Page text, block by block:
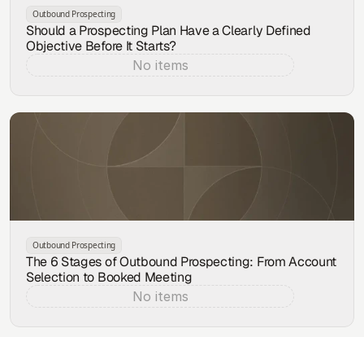
Outbound Prospecting
Should a Prospecting Plan Have a Clearly Defined
Objective Before It Starts?
No items
Outbound Prospecting
The 6 Stages of Outbound Prospecting: From Account
Selection to Booked Meeting
No items